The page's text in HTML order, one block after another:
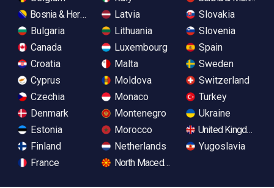
Bosnia & Herzegovina
Bulgaria
Canada
Croatia
Cyprus
Czechia
Denmark
Estonia
Finland
France
Latvia
Lithuania
Luxembourg
Malta
Moldova
Monaco
Montenegro
Morocco
Netherlands
North Macedonia
Slovakia
Slovenia
Spain
Sweden
Switzerland
Turkey
Ukraine
United Kingdom
Yugoslavia